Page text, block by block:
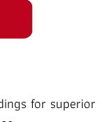
for superior